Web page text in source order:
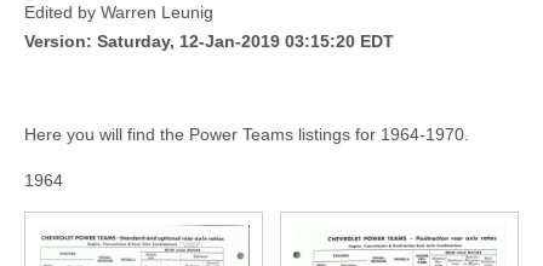
Edited by Warren Leunig
Version: Saturday, 12-Jan-2019 03:15:20 EDT
Here you will find the Power Teams listings for 1964-1970.
1964